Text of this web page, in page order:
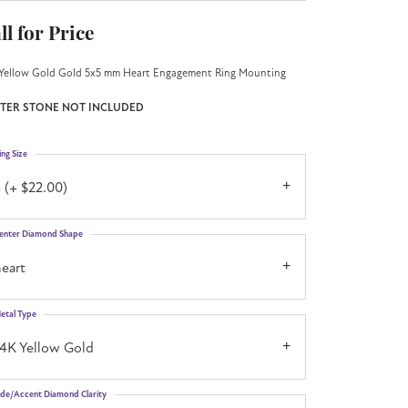
for Price
Gold Gold 5x5 mm Heart Engagement Ring Mounting
STONE NOT INCLUDED
(+ $22.00)
Size
Diamond Shape
Yellow Gold
Type
Accent Diamond Clarity